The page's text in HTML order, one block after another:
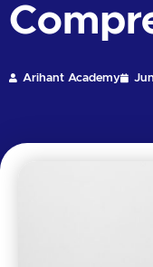
Arihant Academy